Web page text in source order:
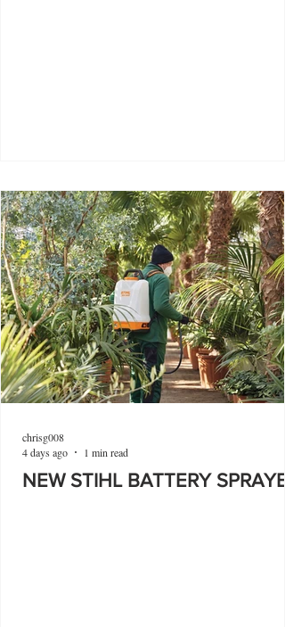
NEW STIHL BATTERY
chrisg008
4 days ago
1 min read